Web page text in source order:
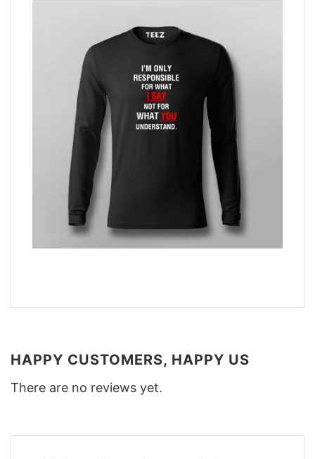
HAPPY CUSTOMERS, HAPPY US
There are no reviews yet.